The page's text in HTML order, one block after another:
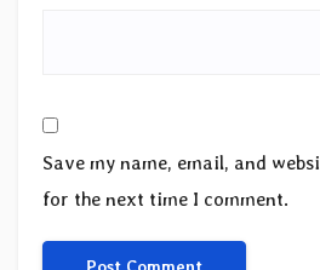
Save my name, email, and
for the next time I comment.